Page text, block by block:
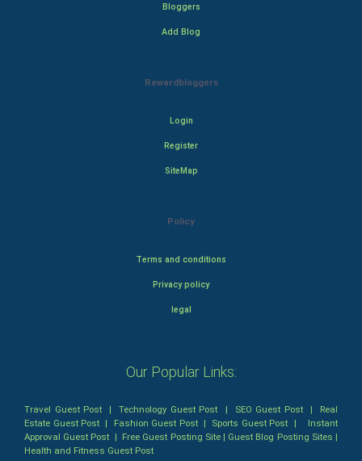
Bloggers
Add Blog
Rewardbloggers
Login
Register
SiteMap
Policy
Terms and conditions
Privacy policy
legal
Our Popular Links:
Travel Guest Post |Technology Guest Post | SEO Guest Post| Real
Estate Guest Post | Fashion Guest Post| Sports Guest Post | Instant
Approval Guest Post | Free Guest Posting Site| Guest Blog Posting Sites |
Health and Fitness Guest Post